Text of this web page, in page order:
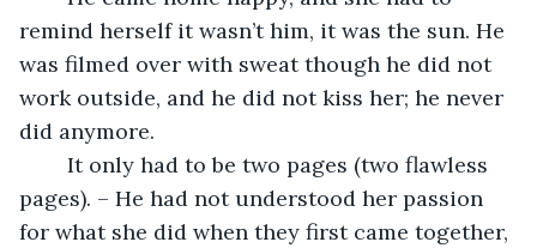
remind herself it wasn’t him, it was the sun. He
was filmed over with sweat though he did not
work outside, and he did not kiss her; he never
did anymore.
pages). – He had not understood her passion
for what she did when they first came together,